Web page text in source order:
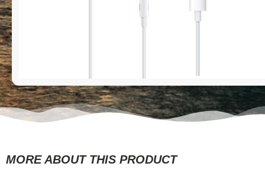
MORE ABOUT THIS PRODUCT